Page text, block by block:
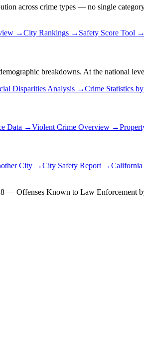
across crime types — no single
→City Rankings → Safety Score Tool →
breakdowns. At the national
Disparities Analysis →Crime Statistics
Data →Violent Crime Overview →
City →City Safety Report →California
— Offenses Known to Law Enforcement